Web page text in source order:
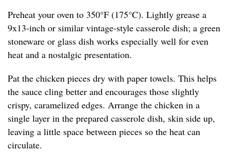
Preheat your oven to 350°F (175°C). Lightly grease a
9x13-inch or similar vintage-style casserole dish; a green
stoneware or glass dish works especially well for even
heat and a nostalgic presentation.
Pat the chicken pieces dry with paper towels. This helps
the sauce cling better and encourages those slightly
crispy, caramelized edges. Arrange the chicken in a
single layer in the prepared casserole dish, skin side up,
leaving a little space between pieces so the heat can
circulate.